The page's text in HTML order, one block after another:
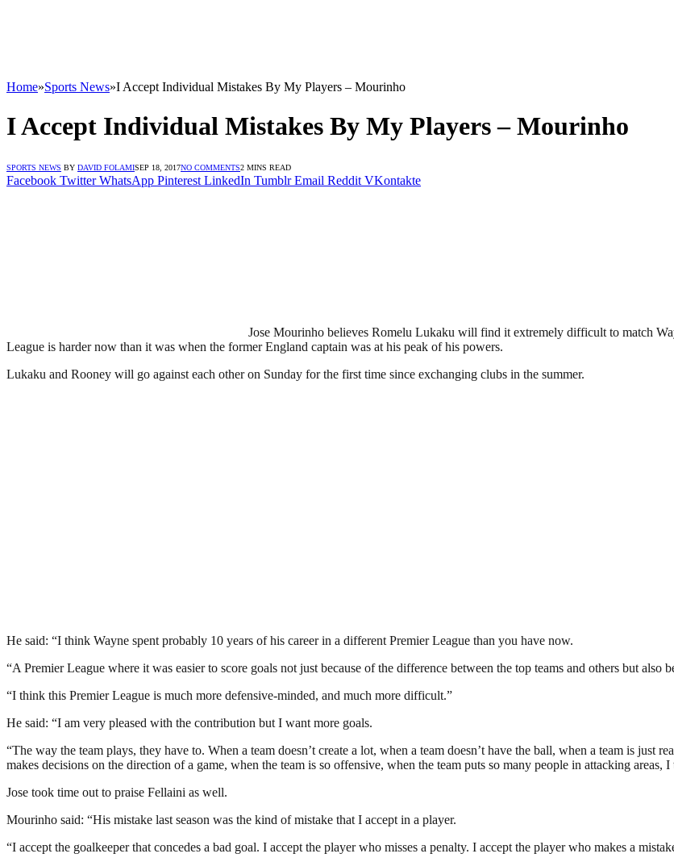
Home»Sports News»I Accept Individual Mistakes By My Players – Mourinho
I Accept Individual Mistakes By My Players – Mourinho
SPORTS NEWS BY DAVID FOLAMISEP 18, 2017NO COMMENTS2 MINS READ
Facebook Twitter WhatsApp Pinterest LinkedIn Tumblr Email Reddit VKontakte
Jose Mourinho believes Romelu Lukaku will find it extremely difficult to match
League is harder now than it was when the former England captain was at his peak of his powers.
Lukaku and Rooney will go against each other on Sunday for the first time since exchanging clubs in the summer.
He said: “I think Wayne spent probably 10 years of his career in a different Premier League than you have now.
“A Premier League where it was easier to score goals not just because of the difference between the top teams and others but
“I think this Premier League is much more defensive-minded, and much more difficult.”
He said: “I am very pleased with the contribution but I want more goals.
“The way the team plays, they have to. When a team doesn’t create a lot, when a team doesn’t have the ball, when a team is just
makes decisions on the direction of a game, when the team is so offensive, when the team puts so many people in attacking areas,
Jose took time out to praise Fellaini as well.
Mourinho said: “His mistake last season was the kind of mistake that I accept in a player.
“I accept the goalkeeper that concedes a bad goal. I accept the player who misses a penalty. I accept the player who makes a